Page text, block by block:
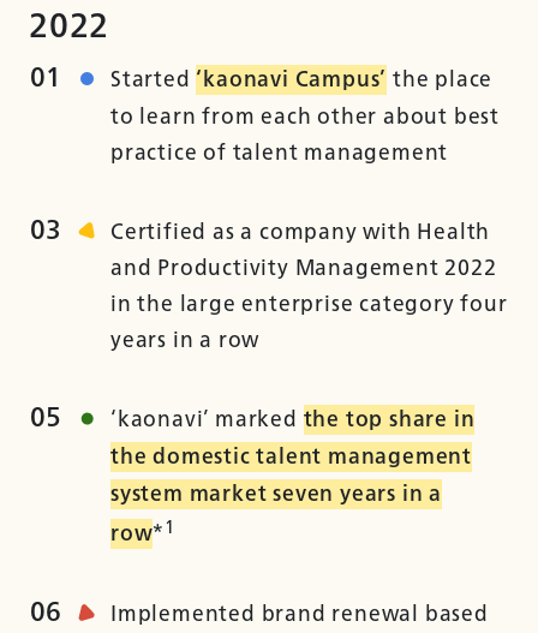
2022
01 Started ‘kaonavi Campus’ the place
to learn from each other about best
practice of talent management
03
Certified as a company with Health
and Productivity Management 2022
in the large enterprise category four
years in a row
05 ‘kaonavi’ marked the top share in
the domestic talent management
system market seven years in a
row*1
06
Implemented brand renewal based